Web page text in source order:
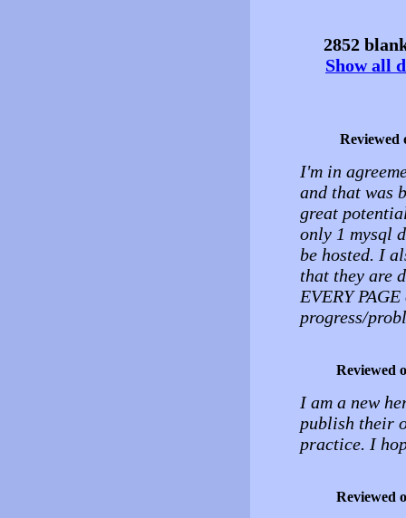
2852
Show all
Reviewed
I'm in
and that was
great
only 1 mysql
be hosted. I
that they are
EVERY
progress/
Reviewed
I am a new
publish their
practice. I
Reviewed